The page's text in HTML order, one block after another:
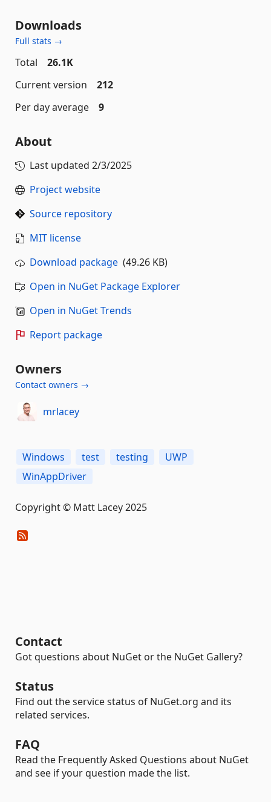
Downloads
Full stats →
Total
26.1K
Current version
212
Per day average
9
About
Last updated 2/3/2025
Project website
Source repository
MIT license
Download package (49.26 KB)
Open in NuGet Package Explorer
Open in NuGet Trends
Report package
Owners
Contact owners →
mrlacey
Windows test testing
UWP
WinAppDriver
Copyright © Matt Lacey 2025
Contact
Got questions about NuGet or the NuGet Gallery?
Status
Find out the service status of NuGet.org and its
related services.
FAQ
Read the Frequently Asked Questions about NuGet
and see if your question made the list.